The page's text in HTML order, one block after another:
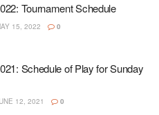
Tournament Schedule
15, 2022 0
Schedule of Play for Sunday
12, 2021 0